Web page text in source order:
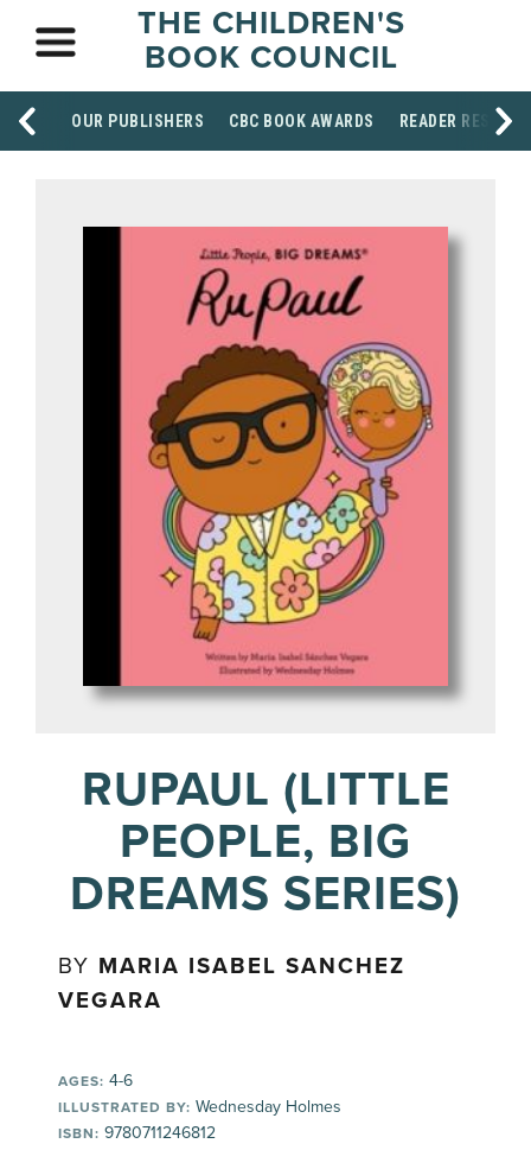
THE CHILDREN'S
BOOK COUNCIL
OUR PUBLISHERS CBC BOOK AWARDS READER
RUPAUL (LITTLE
PEOPLE, BIG
DREAMS SERIES)
BY MARIA ISABEL SANCHEZ
VEGARA
AGES: 4-6
ILLUSTRATED BY: Wednesday Holmes
ISBN: 9780711246812